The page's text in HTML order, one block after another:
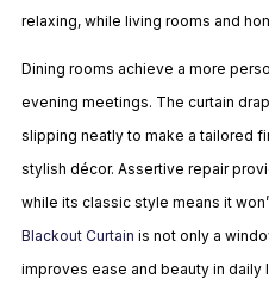
relaxing, while living rooms and
Dining rooms achieve a more
evening meetings. The curtain
slipping neatly to make a tailored
stylish décor. Assertive repair
while its classic style means it
Blackout Curtain is not only a
improves ease and beauty in daily